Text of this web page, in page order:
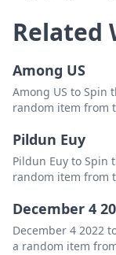
Karl Tristan
Panganiban
Kennerd Roces
Justin David
Perez
Ralf Caparros
Pestano
Related
Among US
Among US to Spin
random item from
Pildun Euy
Pildun Euy to Spin
random item from
December 4
December 4 2022
a random item